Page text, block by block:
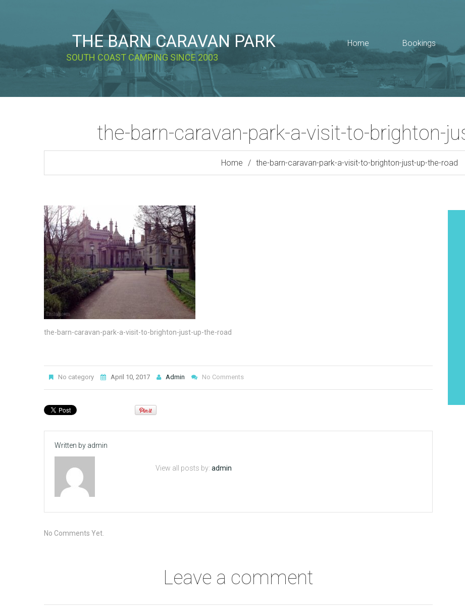
THE BARN CARAVAN PARK
SOUTH COAST CAMPING SINCE 2003
Home Bookings
the-barn-caravan-park-a-visit-to-brighton-
Home the-barn-caravan-park-a-visit-to-brighton-just-up-the-road
the-barn-caravan-park-a-visit-to-brighton-just-up-the-road
No category April 10, 2017 Admin No Comments
Written by admin
View all posts by: admin
No Comments Yet.
Leave a comment